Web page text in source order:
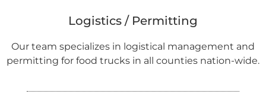
Logistics / Permitting
Our team specializes in logistical management and
permitting for food trucks in all counties nation-wide.